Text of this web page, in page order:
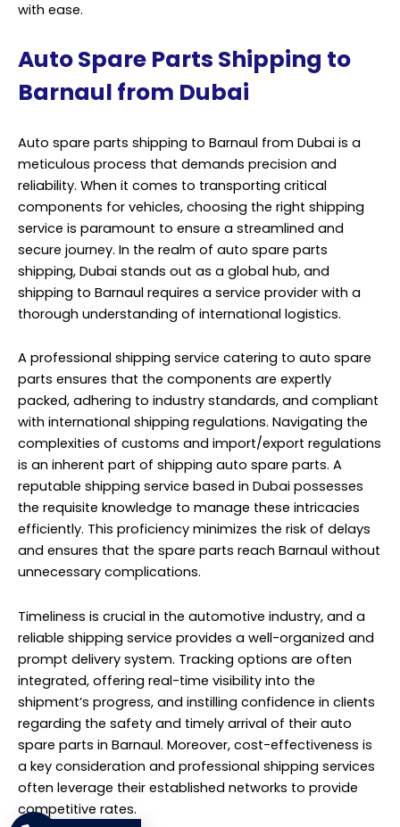
with ease.
Auto Spare Parts Shipping to
Barnaul from Dubai
Auto spare parts shipping to Barnaul from Dubai is a
meticulous process that demands precision and
reliability. When it comes to transporting critical
components for vehicles, choosing the right shipping
service is paramount to ensure a streamlined and
secure journey. In the realm of auto spare parts
shipping, Dubai stands out as a global hub, and
shipping to Barnaul requires a service provider with a
thorough understanding of international logistics.
A professional shipping service catering to auto spare
parts ensures that the components are expertly
packed, adhering to industry standards, and compliant
with international shipping regulations. Navigating the
complexities of customs and import/export regulations
is an inherent part of shipping auto spare parts. A
reputable shipping service based in Dubai possesses
the requisite knowledge to manage these intricacies
efficiently. This proficiency minimizes the risk of delays
and ensures that the spare parts reach Barnaul without
unnecessary complications.
Timeliness is crucial in the automotive industry, and a
reliable shipping service provides a well-organized and
prompt delivery system. Tracking options are often
integrated, offering real-time visibility into the
shipment’s progress, and instilling confidence in clients
regarding the safety and timely arrival of their auto
spare parts in Barnaul. Moreover, cost-effectiveness is
a key consideration and professional shipping services
often leverage their established networks to provide
competitive rates.